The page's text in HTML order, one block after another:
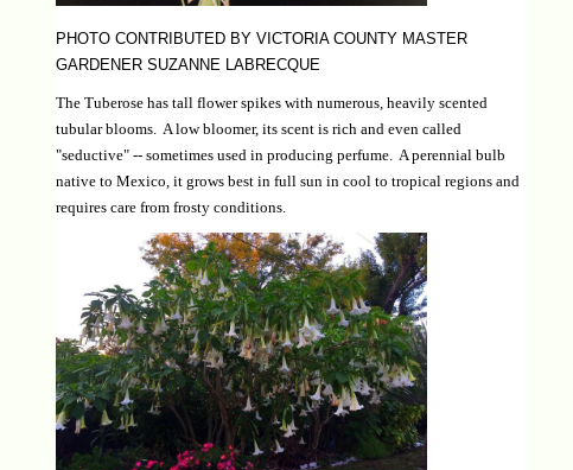
PHOTO CONTRIBUTED BY VICTORIA COUNTY MASTER
GARDENER SUZANNE LABRECQUE
The Tuberose has tall flower spikes with numerous, heavily scented
tubular blooms. A low bloomer, its scent is rich and even called
"seductive" -- sometimes used in producing perfume. A perennial bulb
native to Mexico, it grows best in full sun in cool to tropical regions and
requires care from frosty conditions.